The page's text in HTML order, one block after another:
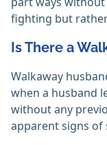
fighting but
Is There a
Walkaway
when a husband
without any
apparent signs of